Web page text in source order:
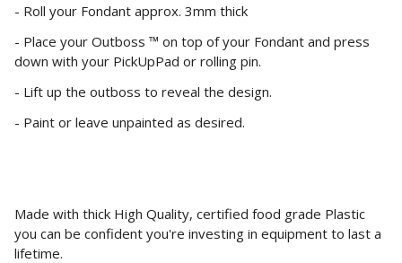
- Roll your Fondant approx. 3mm thick
- Place your Outboss ™ on top of your Fondant and press
down with your PickUpPad or rolling pin.
- Lift up the outboss to reveal the design.
- Paint or leave unpainted as desired.
Made with thick High Quality, certified food grade Plastic
you can be confident you're investing in equipment to last a
lifetime.